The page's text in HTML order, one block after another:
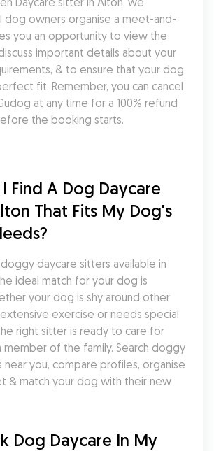
dog owners organise a meet-and-
you an opportunity to view the
important details about your
& to ensure that your dog
fit. Remember, you can cancel
at any time for a 100% refund
the booking starts.
Find A Dog Daycare
That Fits My Dog's
daycare sitters available in
ideal match for your dog is
your dog is shy around other
exercise or needs special
right sitter is ready to care for
member of the family. Search doggy
near you, compare profiles, organise
& match your dog with their new
Dog Daycare In My